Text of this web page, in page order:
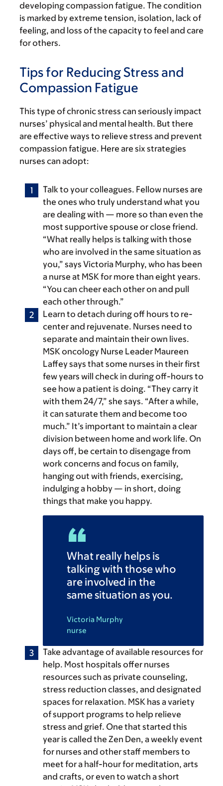
developing compassion fatigue. The condition
is marked by extreme tension, isolation, lack of
feeling, and loss of the capacity to feel and care
for others.
Tips for Reducing Stress and
Compassion Fatigue
This type of chronic stress can seriously impact
nurses’ physical and mental health. But there
are effective ways to relieve stress and prevent
compassion fatigue. Here are six strategies
nurses can adopt:
Talk to your colleagues. Fellow nurses are
the ones who truly understand what you
are dealing with — more so than even the
most supportive spouse or close friend.
“What really helps is talking with those
who are involved in the same situation as
you,” says Victoria Murphy, who has been
a nurse at MSK for more than eight years.
“You can cheer each other on and pull
each other through.”
Learn to detach during off hours to re-
center and rejuvenate. Nurses need to
separate and maintain their own lives.
MSK oncology Nurse Leader Maureen
Laffey says that some nurses in their first
few years will check in during off-hours to
see how a patient is doing. “They carry it
with them 24/7,” she says. “After a while,
it can saturate them and become too
much.” It’s important to maintain a clear
division between home and work life. On
days off, be certain to disengage from
work concerns and focus on family,
hanging out with friends, exercising,
indulging a hobby — in short, doing
things that make you happy.
What really helps is
talking with those who
are involved in the
same situation as you.
Victoria Murphy
nurse
Take advantage of available resources for
help. Most hospitals offer nurses
resources such as private counseling,
stress reduction classes, and designated
spaces for relaxation. MSK has a variety
of support programs to help relieve
stress and grief. One that started this
year is called the Zen Den, a weekly event
for nurses and other staff members to
meet for a half-hour for meditation, arts
and crafts, or even to watch a short